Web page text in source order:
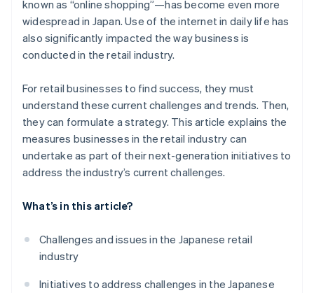
known as “online shopping”—has become even more
widespread in Japan. Use of the internet in daily life has
also significantly impacted the way business is
conducted in the retail industry.
For retail businesses to find success, they must
understand these current challenges and trends. Then,
they can formulate a strategy. This article explains the
measures businesses in the retail industry can
undertake as part of their next-generation initiatives to
address the industry’s current challenges.
What’s in this article?
Challenges and issues in the Japanese retail
industry
Initiatives to address challenges in the Japanese